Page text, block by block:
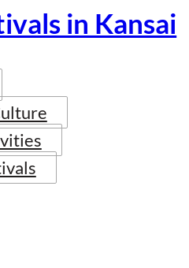
in Kansai